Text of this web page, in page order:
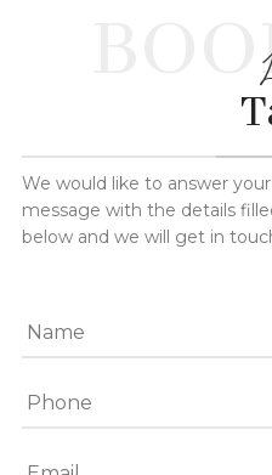
We would like to answer
message with the details
below and we will get in